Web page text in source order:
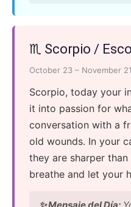
♏ Scorpio /
October 23 – November
Scorpio, today your
it into passion for
conversation with a
old wounds. In your
they are sharper
breathe and let your